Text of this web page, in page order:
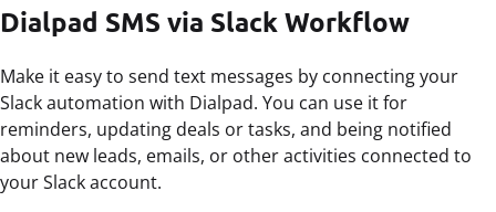
Dialpad SMS via Slack Workflow
Make it easy to send text messages by connecting your
Slack automation with Dialpad. You can use it for
reminders, updating deals or tasks, and being notified
about new leads, emails, or other activities connected to
your Slack account.